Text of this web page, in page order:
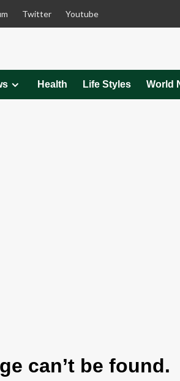
Twitter Youtube
Health Life Styles World
can’t be found.